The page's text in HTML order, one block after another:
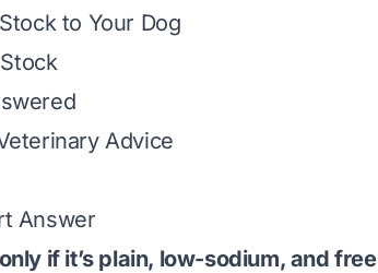
to Your Dog
Advice
Answer
if it’s plain, low-sodium, and free